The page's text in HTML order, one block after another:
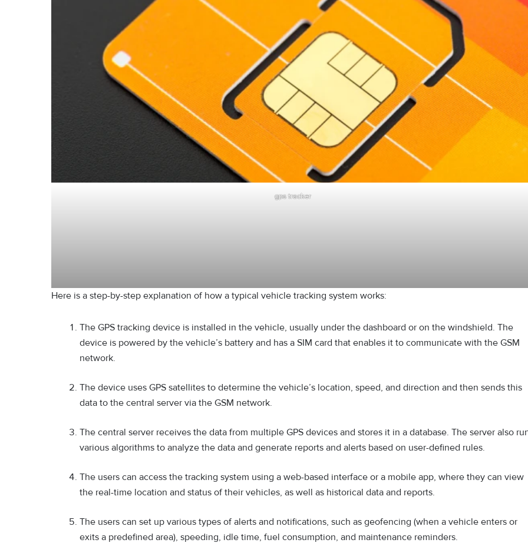
gps tracker
Here is a step-by-step explanation of how a typical vehicle tracking system works:
The GPS tracking device is installed in the vehicle, usually under the dashboard or on the windshield. The
device is powered by the vehicle’s battery and has a SIM card that enables it to communicate with the GSM
network.
The device uses GPS satellites to determine the vehicle’s location, speed, and direction and then sends this
data to the central server via the GSM network.
The central server receives the data from multiple GPS devices and stores it in a database. The server also
various algorithms to analyze the data and generate reports and alerts based on user-defined rules.
The users can access the tracking system using a web-based interface or a mobile app, where they can view
the real-time location and status of their vehicles, as well as historical data and reports.
The users can set up various types of alerts and notifications, such as geofencing (when a vehicle enters or
exits a predefined area), speeding, idle time, fuel consumption, and maintenance reminders.